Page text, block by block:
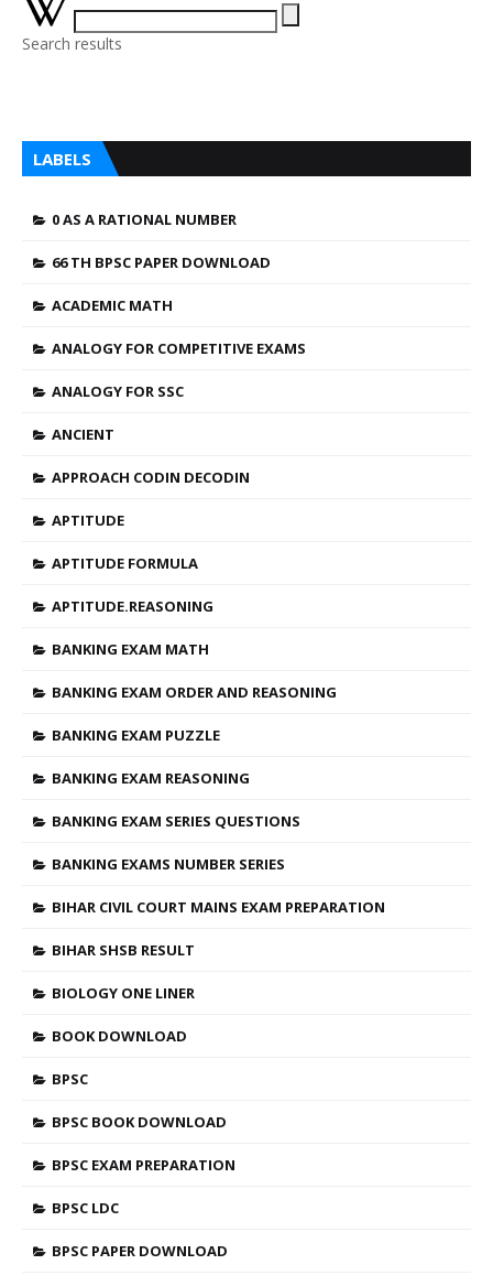
Search results
LABELS
0 AS A RATIONAL NUMBER
66 TH BPSC PAPER DOWNLOAD
ACADEMIC MATH
ANALOGY FOR COMPETITIVE EXAMS
ANALOGY FOR SSC
ANCIENT
APPROACH CODIN DECODIN
APTITUDE
APTITUDE FORMULA
APTITUDE.REASONING
BANKING EXAM MATH
BANKING EXAM ORDER AND REASONING
BANKING EXAM PUZZLE
BANKING EXAM REASONING
BANKING EXAM SERIES QUESTIONS
BANKING EXAMS NUMBER SERIES
BIHAR CIVIL COURT MAINS EXAM PREPARATION
BIHAR SHSB RESULT
BIOLOGY ONE LINER
BOOK DOWNLOAD
BPSC
BPSC BOOK DOWNLOAD
BPSC EXAM PREPARATION
BPSC LDC
BPSC PAPER DOWNLOAD